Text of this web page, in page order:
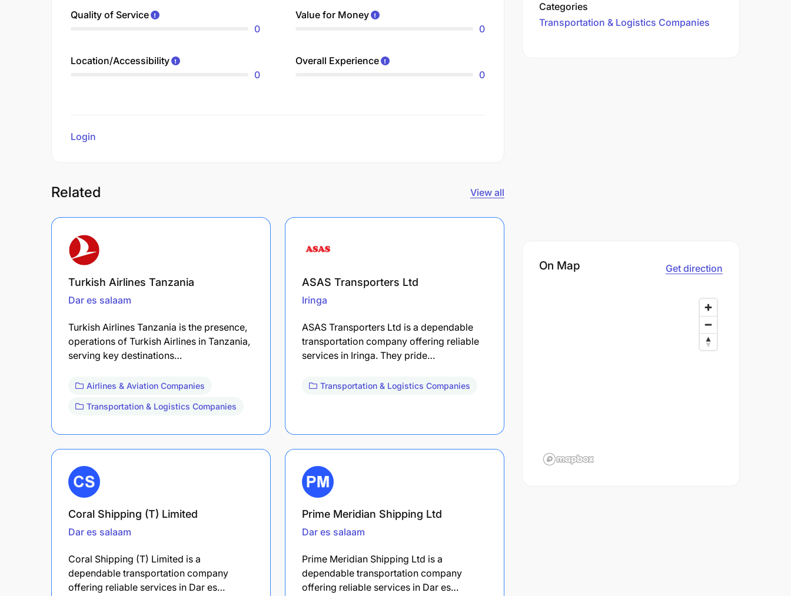
Quality of Service
0
Value for Money
0
Location/Accessibility
0
Overall Experience
0
Login
Related View all
Turkish Airlines Tanzania
Dar es salaam
Turkish Airlines Tanzania is the presence,
operations of Turkish Airlines in Tanzania,
serving key destinations…
Airlines & Aviation Companies
Transportation & Logistics Companies
ASAS Transporters Ltd
Iringa
ASAS Transporters Ltd is a dependable
transportation company offering reliable
services in Iringa. They pride…
Transportation & Logistics Companies
Coral Shipping (T) Limited
Dar es salaam
Coral Shipping (T) Limited is a
dependable transportation company
offering reliable services in Dar es…
Prime Meridian Shipping Ltd
Dar es salaam
Prime Meridian Shipping Ltd is a
dependable transportation company
offering reliable services in Dar es…
Categories
Transportation & Logistics Companies
On Map Get direction